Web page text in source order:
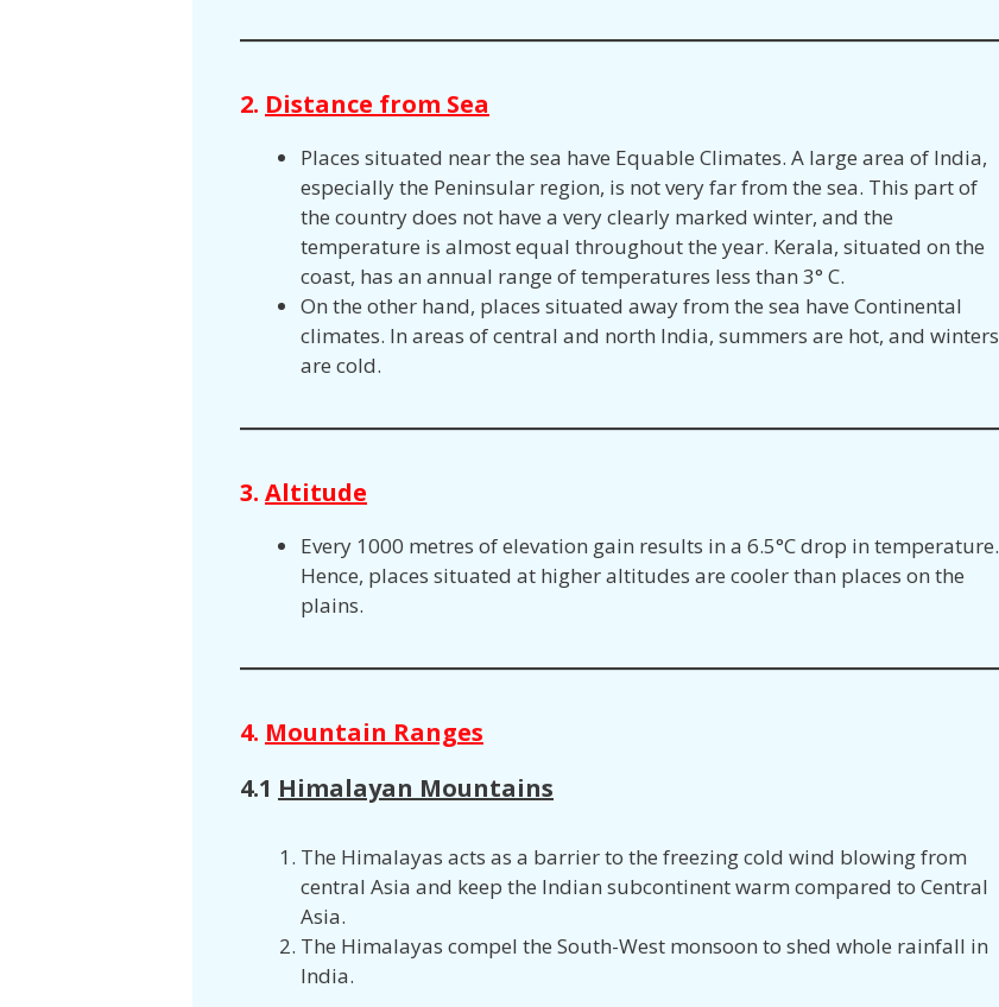
2. Distance from Sea
Places situated near the sea have Equable Climates. A large area of India,
especially the Peninsular region, is not very far from the sea. This part of
the country does not have a very clearly marked winter, and the
temperature is almost equal throughout the year. Kerala, situated on the
coast, has an annual range of temperatures less than 3° C.
On the other hand, places situated away from the sea have Continental
climates. In areas of central and north India, summers are hot, and winters
are cold.
3. Altitude
Every 1000 metres of elevation gain results in a 6.5°C drop in temperature.
Hence, places situated at higher altitudes are cooler than places on the
plains.
4. Mountain Ranges
4.1 Himalayan Mountains
The Himalayas acts as a barrier to the freezing cold wind blowing from
central Asia and keep the Indian subcontinent warm compared to Central
Asia.
The Himalayas compel the South-West monsoon to shed whole rainfall in
India.